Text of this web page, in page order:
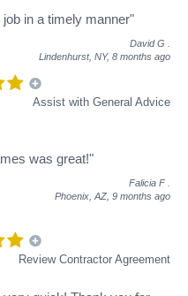
in a timely manner"
David G
Lindenhurst, NY, 8 months ago
Assist with General Advice
was great!"
Falicia F
Phoenix, AZ, 9 months ago
Review Contractor Agreement